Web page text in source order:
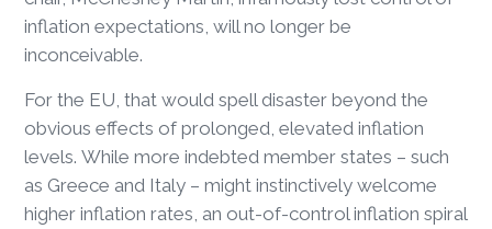
inflation expectations, will no longer be
inconceivable.
For the EU, that would spell disaster beyond the
obvious effects of prolonged, elevated inflation
levels. While more indebted member states – such
as Greece and Italy – might instinctively welcome
higher inflation rates, an out-of-control inflation spiral